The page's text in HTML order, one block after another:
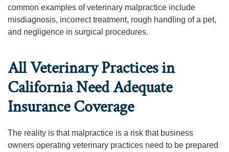
common examples of veterinary malpractice include
misdiagnosis, incorrect treatment, rough handling of a pet,
and negligence in surgical procedures.
All Veterinary Practices in
California Need Adequate
Insurance Coverage
The reality is that malpractice is a risk that business
owners operating veterinary practices need to be prepared